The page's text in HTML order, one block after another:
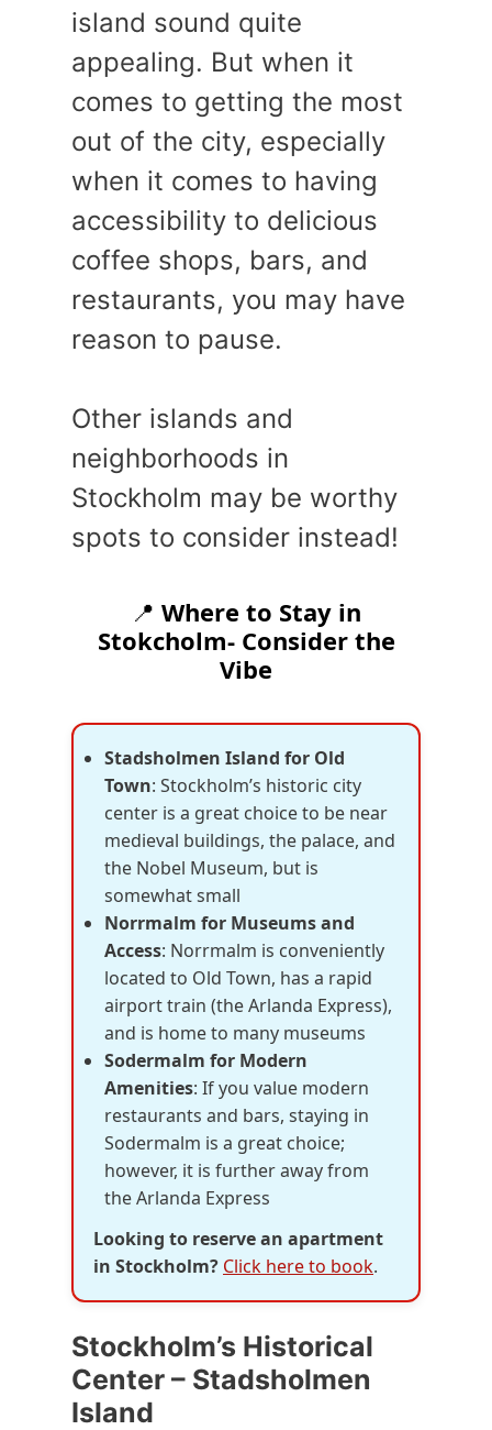
island sound quite
appealing. But when it
comes to getting the most
out of the city, especially
when it comes to having
accessibility to delicious
coffee shops, bars, and
restaurants, you may have
reason to pause.
Other islands and
neighborhoods in
Stockholm may be worthy
spots to consider instead!
📍 Where to Stay in
Stokcholm- Consider the
Vibe
Stadsholmen Island for Old
Town: Stockholm’s historic city
center is a great choice to be near
medieval buildings, the palace, and
the Nobel Museum, but is
somewhat small
Norrmalm for Museums and
Access: Norrmalm is conveniently
located to Old Town, has a rapid
airport train (the Arlanda Express),
and is home to many museums
Sodermalm for Modern
Amenities: If you value modern
restaurants and bars, staying in
Sodermalm is a great choice;
however, it is further away from
the Arlanda Express
Looking to reserve an apartment
in Stockholm? Click here to book.
Stockholm’s Historical
Center – Stadsholmen
Island